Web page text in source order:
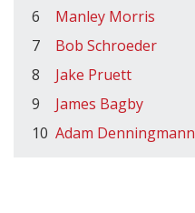
6
Manley Morris
7
Bob Schroeder
8
Jake Pruett
9
James Bagby
10 Adam Denningmann